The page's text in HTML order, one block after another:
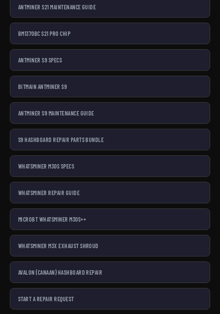
ANTMINER S21 MAINTENANCE GUIDE
BM1370BC S21 PRO CHIP
ANTMINER S9 SPECS
BITMAIN ANTMINER S9
ANTMINER S9 MAINTENANCE GUIDE
S9 HASHBOARD REPAIR PARTS BUNDLE
WHATSMINER M30S SPECS
WHATSMINER REPAIR GUIDE
MICROBT WHATSMINER M30S++
WHATSMINER M3X EXHAUST SHROUD
AVALON (CANAAN) HASHBOARD REPAIR
START A REPAIR REQUEST